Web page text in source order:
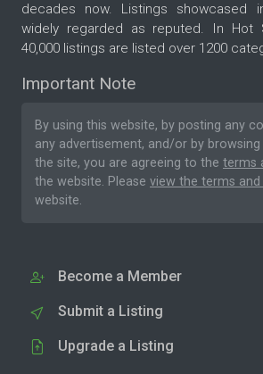
decades now. Listings showcased
widely regarded as reputed. In Hot
40,000 listings are listed over 1200
Important Note
By using this website, by posting any
any advertisement, and/or by
the site, you are agreeing to the terms
the website. Please view the terms
website.
Become a Member
Submit a Listing
Upgrade a Listing